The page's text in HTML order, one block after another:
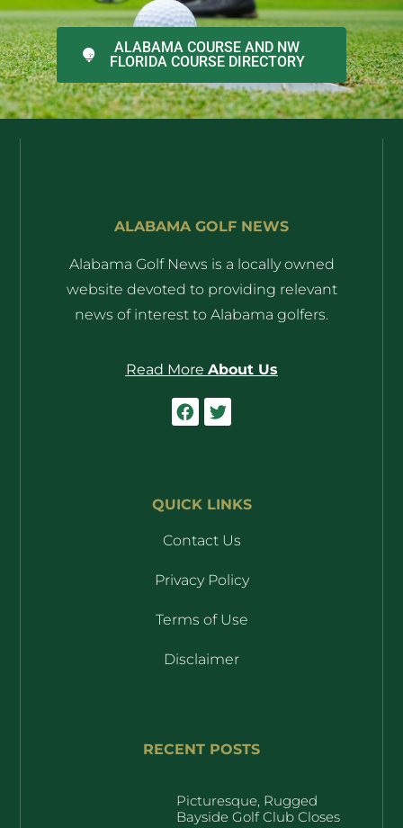
ALABAMA COURSE AND NW
FLORIDA COURSE DIRECTORY
ALABAMA GOLF NEWS
Alabama Golf News is a locally owned
website devoted to providing relevant
news of interest to Alabama golfers.
Read More About Us
QUICK LINKS
Contact Us
Privacy Policy
Terms of Use
Disclaimer
RECENT POSTS
Picturesque, Rugged
Bayside Golf Club Closes